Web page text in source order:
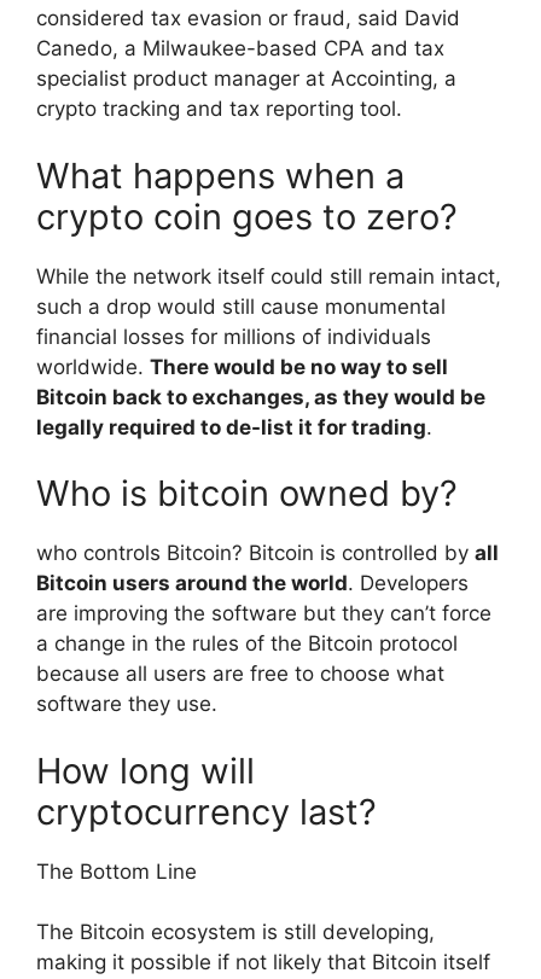
considered tax evasion or fraud, said David
Canedo, a Milwaukee-based CPA and tax
specialist product manager at Accointing, a
crypto tracking and tax reporting tool.
What happens when a
crypto coin goes to zero?
While the network itself could still remain intact,
such a drop would still cause monumental
financial losses for millions of individuals
worldwide. There would be no way to sell
Bitcoin back to exchanges, as they would be
legally required to de-list it for trading.
Who is bitcoin owned by?
who controls Bitcoin? Bitcoin is controlled by all
Bitcoin users around the world. Developers
are improving the software but they can’t force
a change in the rules of the Bitcoin protocol
because all users are free to choose what
software they use.
How long will
cryptocurrency last?
The Bottom Line
The Bitcoin ecosystem is still developing,
making it possible if not likely that Bitcoin itself